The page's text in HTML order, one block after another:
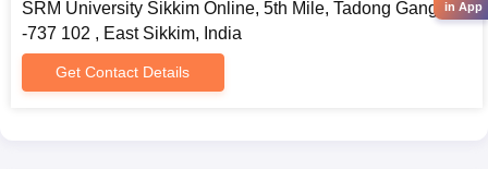
SRM University Sikkim Online, 5th Mile, Tadong Gangtok
-737 102 , East Sikkim, India
Get Contact Details
in App